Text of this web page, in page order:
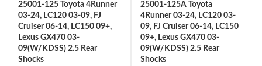
OEM Performance
25001-125 Toyota 4Runner
03-24, LC120 03-09, FJ
Cruiser 06-14, LC150 09+,
Lexus GX470 03-
09(W/KDSS) 2.5 Rear
Shocks
25001-125A Toyota
4Runner 03-24, LC120 03-
09, FJ Cruiser 06-14, LC150
09+, Lexus GX470 03-
09(W/KDSS) 2.5 Rear
Shocks